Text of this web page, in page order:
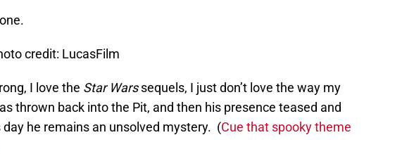
credit: LucasFilm
I love the Star Warssequels, I just don’t love the way my
thrown back into the Pit, and then his presence teased and
he remains an unsolved mystery. (Cue that spooky theme